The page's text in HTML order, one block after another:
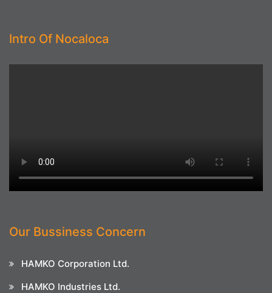
Intro Of Nocaloca
Our Bussiness Concern
HAMKO Corporation Ltd.
HAMKO Industries Ltd.